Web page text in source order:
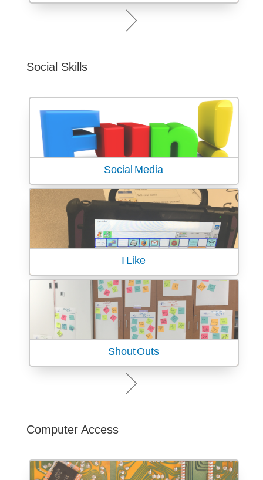
Social Skills
Social Media
I Like
Shout Outs
Computer Access